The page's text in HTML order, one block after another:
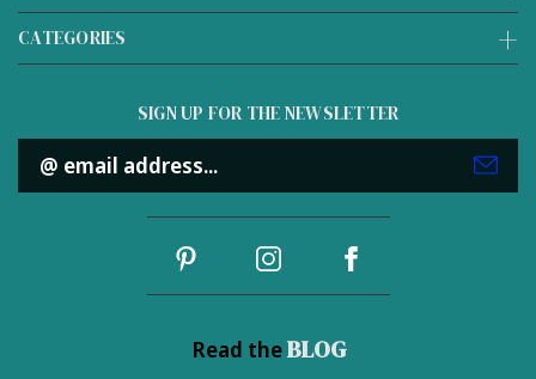
CATEGORIES
SIGN UP FOR THE NEWSLETTER
Email
Address
Read theBLOG